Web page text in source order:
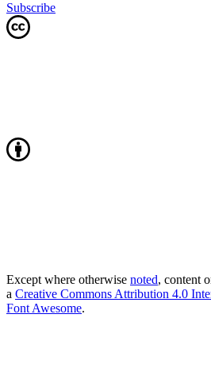
Subscribe
Except where otherwise noted, content
a Creative Commons Attribution 4.0
Font Awesome.